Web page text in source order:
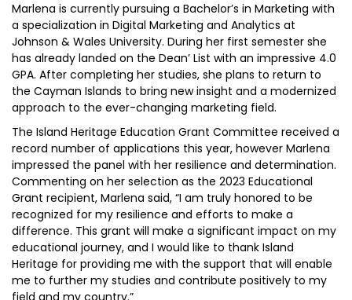
Marlena is currently pursuing a Bachelor’s in Marketing with
a specialization in Digital Marketing and Analytics at
Johnson & Wales University. During her first semester she
has already landed on the Dean’ List with an impressive 4.0
GPA. After completing her studies, she plans to return to
the Cayman Islands to bring new insight and a modernized
approach to the ever-changing marketing field.
The Island Heritage Education Grant Committee received a
record number of applications this year, however Marlena
impressed the panel with her resilience and determination.
Commenting on her selection as the 2023 Educational
Grant recipient, Marlena said, “I am truly honored to be
recognized for my resilience and efforts to make a
difference. This grant will make a significant impact on my
educational journey, and I would like to thank Island
Heritage for providing me with the support that will enable
me to further my studies and contribute positively to my
field and my country.”